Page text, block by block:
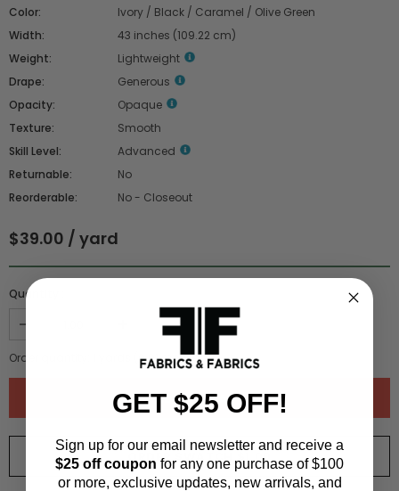
Color:
Ivory / Black / Caramel / Olive Green
Width:
43 inches (109.22 cm)
Weight:
Lightweight
Drape:
Generous
Opacity:
Opaque
Texture:
Smooth
Skill Level:
Advanced
Returnable:
No
Reorderable:
No - Closeout
$39.00 / yard
Quantity :
Order quantity: 0.91meters)
ORDER SWATCH$1.00
GET $25 OFF!
Sign up for our email newsletter and receive a
$25 off coupon for any one purchase of $100
or more, exclusive updates, new arrivals, and